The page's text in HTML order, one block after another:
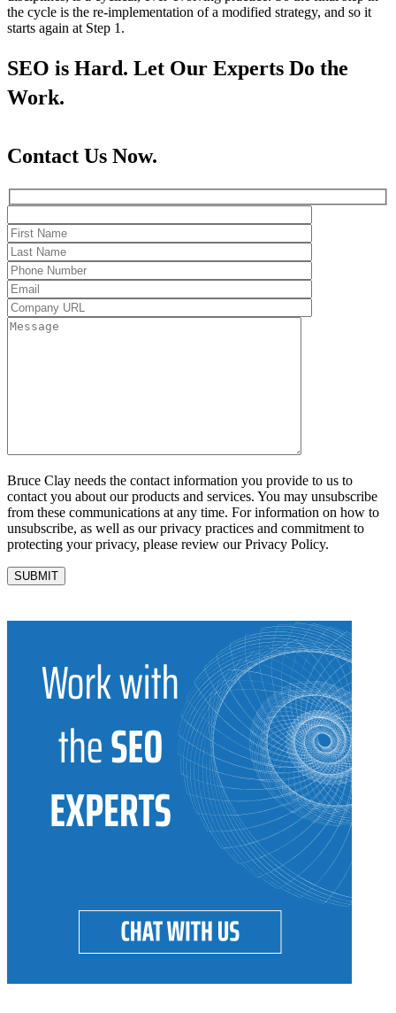
the cycle is the re-implementation of a modified strategy, and so it
starts again at Step 1.
SEO is Hard. Let Our Experts Do the
Work.
Contact Us Now.
Bruce Clay needs the contact information you provide to us to
contact you about our products and services. You may unsubscribe
from these communications at any time. For information on how to
unsubscribe, as well as our privacy practices and commitment to
protecting your privacy, please review our Privacy Policy.